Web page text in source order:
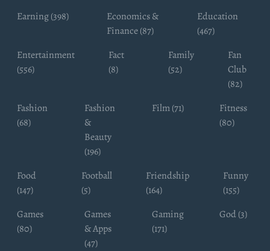
Earning (398)
Economics &
Finance (87)
Education
(467)
Entertainment
(556)
Fact
(8)
Family
(52)
Fan
Club
(82)
Fashion
(68)
Fashion
&
Beauty
(196)
Film (71)
Fitness
(80)
Food
(147)
Football
(5)
Friendship
(164)
Funny
(155)
Games
(80)
Games
& Apps
(47)
Gaming
(171)
God (3)